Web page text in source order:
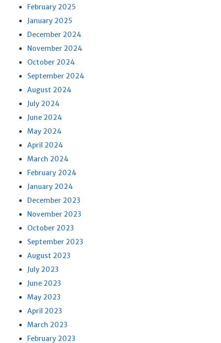
February 2025
January 2025
December 2024
November 2024
October 2024
September 2024
August 2024
July 2024
June 2024
May 2024
April 2024
March 2024
February 2024
January 2024
December 2023
November 2023
October 2023
September 2023
August 2023
July 2023
June 2023
May 2023
April 2023
March 2023
February 2023